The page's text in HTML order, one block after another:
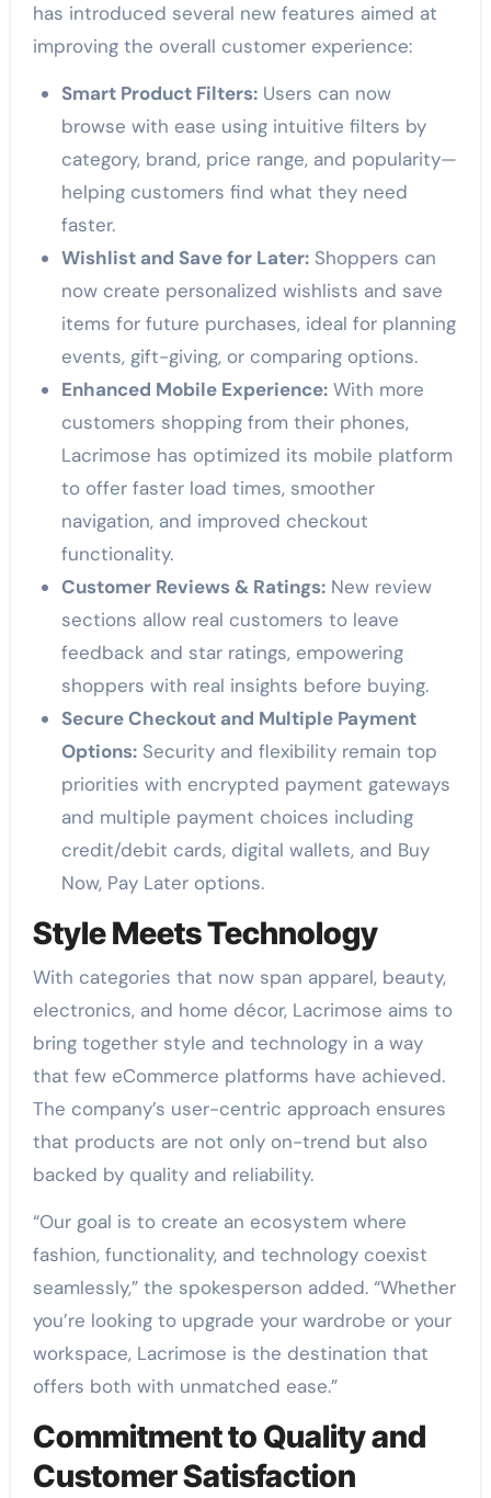
has introduced several new features aimed at
improving the overall customer experience:
Smart Product Filters:Users can now
browse with ease using intuitive filters by
category, brand, price range, and popularity—
helping customers find what they need
faster.
Wishlist and Save for Later:Shoppers can
now create personalized wishlists and save
items for future purchases, ideal for planning
events, gift-giving, or comparing options.
Enhanced Mobile Experience:With more
customers shopping from their phones,
Lacrimose has optimized its mobile platform
to offer faster load times, smoother
navigation, and improved checkout
functionality.
Customer Reviews & Ratings:New review
sections allow real customers to leave
feedback and star ratings, empowering
shoppers with real insights before buying.
Secure Checkout and Multiple Payment
Options:Security and flexibility remain top
priorities with encrypted payment gateways
and multiple payment choices including
credit/debit cards, digital wallets, and Buy
Now, Pay Later options.
Style Meets Technology
With categories that now span apparel, beauty,
electronics, and home décor, Lacrimose aims to
bring together style and technology in a way
that few eCommerce platforms have achieved.
The company’s user-centric approach ensures
that products are not only on-trend but also
backed by quality and reliability.
“Our goal is to create an ecosystem where
fashion, functionality, and technology coexist
seamlessly,” the spokesperson added. “Whether
you’re looking to upgrade your wardrobe or your
workspace, Lacrimose is the destination that
offers both with unmatched ease.”
Commitment to Quality and
Customer Satisfaction